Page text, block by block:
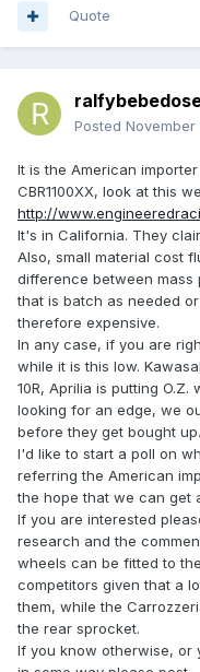
Quote
Posted November
It is the American
CBR1100XX, look at this
http://
It's in California. They
Also, small material cost
difference between mass
that is batch as needed
therefore expensive.
In any case, if you are
while it is this low.
10R, Aprilia is putting
looking for an edge, we
before they get bought up.
I'd like to start a poll on
referring the American
the hope that we can get
If you are interested
research and the
wheels can be fitted to
competitors given that a
them, while the
the rear sprocket.
If you know otherwise, or